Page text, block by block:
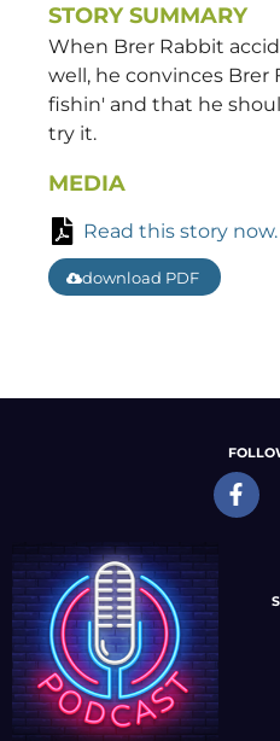
STORY SUMMARY
When Brer Rabbit
well, he convinces Brer
fishin' and that he
try it.
MEDIA
Read this story now.
download PDF